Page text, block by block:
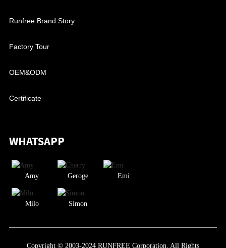
Runfree Brand Story
Factory Tour
OEM&ODM
Certificate
WHATSAPP
Amy Geroge Emi
Milo Simon
Copyright © 2003-2024 RUNFREE Corporation. All Rights